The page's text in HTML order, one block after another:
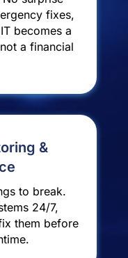
fixes,
becomes a
a financial
&
to break.
24/7,
them before